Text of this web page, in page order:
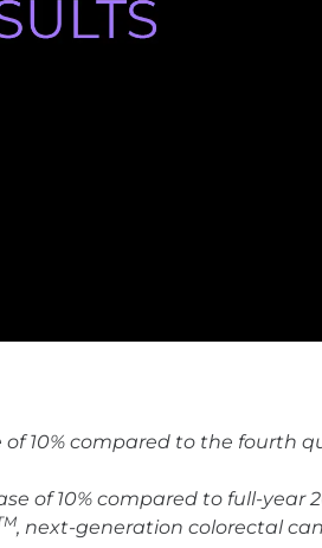
10% compared to the fourth
of 10% compared to full-year
, next-generation colorectal